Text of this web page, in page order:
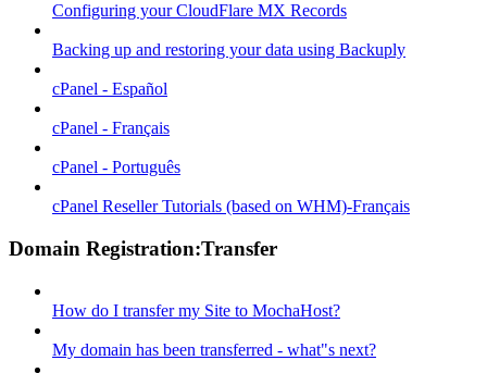
Configuring your CloudFlare MX Records
Backing up and restoring your data using Backuply
cPanel - Español
cPanel - Français
cPanel - Português
cPanel Reseller Tutorials (based on WHM)-Français
Domain Registration:Transfer
How do I transfer my Site to MochaHost?
My domain has been transferred - what"s next?